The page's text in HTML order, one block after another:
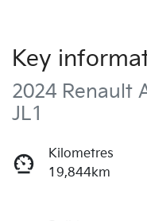
Key
2024 Renault
JL1
Kilometres
19,844km